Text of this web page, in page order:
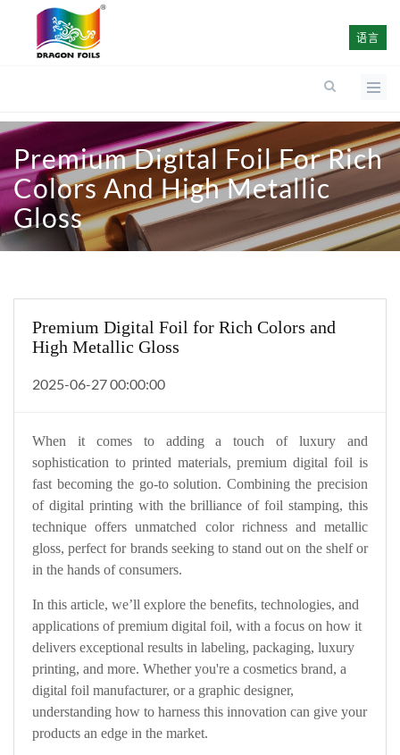
语言
Premium Digital Foil For Rich
Colors And High Metallic
Gloss
Premium Digital Foil for Rich Colors and
High Metallic Gloss
2025-06-27 00:00:00
When it comes to adding a touch of luxury and
sophistication to printed materials, premium digital foil is
fast becoming the go-to solution. Combining the precision
of digital printing with the brilliance of foil stamping, this
technique offers unmatched color richness and metallic
gloss, perfect for brands seeking to stand out on the shelf or
in the hands of consumers.
In this article, we’ll explore the benefits, technologies, and
applications of premium digital foil, with a focus on how it
delivers exceptional results in labeling, packaging, luxury
printing, and more. Whether you're a cosmetics brand, a
digital foil manufacturer, or a graphic designer,
understanding how to harness this innovation can give your
products an edge in the market.